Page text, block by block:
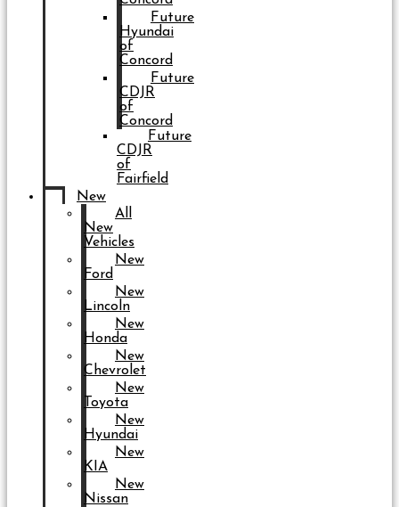
Future
Hyundai
of
Concord
Future
CDJR
of
Concord
Future
CDJR
of
Fairfield
New
All
New
Vehicles
New
Ford
New
Lincoln
New
Honda
New
Chevrolet
New
Toyota
New
Hyundai
New
KIA
New
Nissan